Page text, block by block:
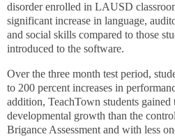
disorder enrolled in LAUSD
significant increase in language,
and social skills compared to those
introduced to the software.
Over the three month test period,
to 200 percent increases in
addition, TeachTown students
developmental growth than the
Brigance Assessment and with less